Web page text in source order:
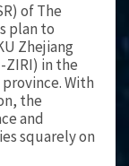
of The
plan to
Zhejiang
ZIRI) in the
With
the
and
squarely on